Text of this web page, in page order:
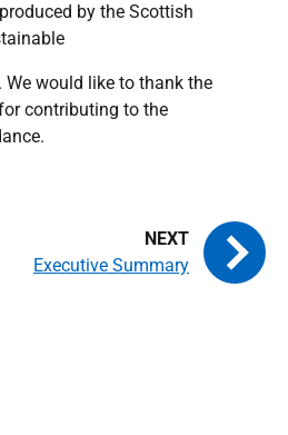
by the Scottish
We would like to thank the
contributing to the
Executive Summary